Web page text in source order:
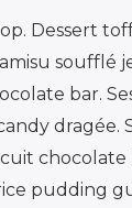
Dessert
soufflé
bar.
dragée.
pudding